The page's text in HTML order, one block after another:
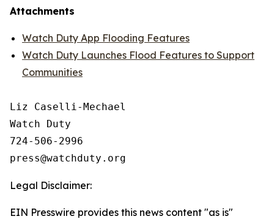
Attachments
Watch Duty App Flooding Features
Watch Duty Launches Flood Features to Support
Communities
Liz Caselli-Mechael
Watch Duty
724-506-2996
Legal Disclaimer:
EIN Presswire provides this news content "as is"